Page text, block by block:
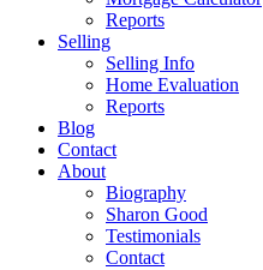
Reports
Selling
Selling Info
Home Evaluation
Reports
Blog
Contact
About
Biography
Sharon Good
Testimonials
Contact